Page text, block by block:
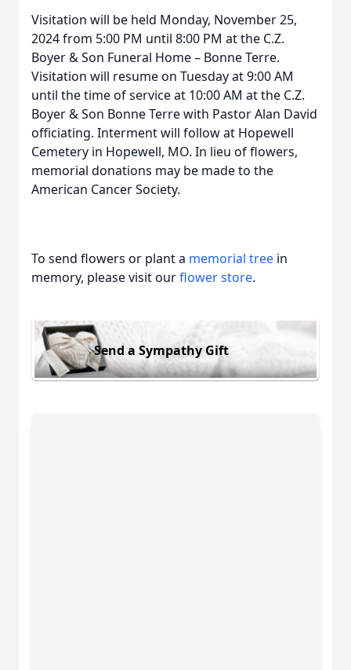
Visitation will be held Monday, November 25,
2024 from 5:00 PM until 8:00 PM at the C.Z.
Boyer & Son Funeral Home – Bonne Terre.
Visitation will resume on Tuesday at 9:00 AM
until the time of service at 10:00 AM at the C.Z.
Boyer & Son Bonne Terre with Pastor Alan David
officiating. Interment will follow at Hopewell
Cemetery in Hopewell, MO. In lieu of flowers,
memorial donations may be made to the
American Cancer Society.
To send flowers or plant a memorial tree in
memory, please visit ourflower store.
Send a Sympathy Gift